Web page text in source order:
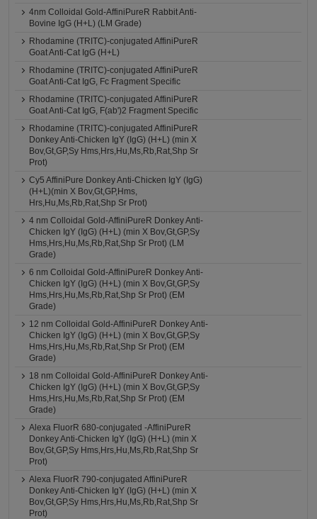
4nm Colloidal Gold-AffiniPureR Rabbit Anti-
Bovine IgG (H+L) (LM Grade)
Rhodamine (TRITC)-conjugated AffiniPureR
Goat Anti-Cat IgG (H+L)
Rhodamine (TRITC)-conjugated AffiniPureR
Goat Anti-Cat IgG, Fc Fragment Specific
Rhodamine (TRITC)-conjugated AffiniPureR
Goat Anti-Cat IgG, F(ab')2 Fragment Specific
Rhodamine (TRITC)-conjugated AffiniPureR
Donkey Anti-Chicken IgY (IgG) (H+L) (min X
Bov,Gt,GP,Sy Hms,Hrs,Hu,Ms,Rb,Rat,Shp Sr
Prot)
Cy5 AffiniPure Donkey Anti-Chicken IgY (IgG)
(H+L)(min X Bov,Gt,GP,Hms,
Hrs,Hu,Ms,Rb,Rat,Shp Sr Prot)
4 nm Colloidal Gold-AffiniPureR Donkey Anti-
Chicken IgY (IgG) (H+L) (min X Bov,Gt,GP,Sy
Hms,Hrs,Hu,Ms,Rb,Rat,Shp Sr Prot) (LM
Grade)
6 nm Colloidal Gold-AffiniPureR Donkey Anti-
Chicken IgY (IgG) (H+L) (min X Bov,Gt,GP,Sy
Hms,Hrs,Hu,Ms,Rb,Rat,Shp Sr Prot) (EM
Grade)
12 nm Colloidal Gold-AffiniPureR Donkey Anti-
Chicken IgY (IgG) (H+L) (min X Bov,Gt,GP,Sy
Hms,Hrs,Hu,Ms,Rb,Rat,Shp Sr Prot) (EM
Grade)
18 nm Colloidal Gold-AffiniPureR Donkey Anti-
Chicken IgY (IgG) (H+L) (min X Bov,Gt,GP,Sy
Hms,Hrs,Hu,Ms,Rb,Rat,Shp Sr Prot) (EM
Grade)
Alexa FluorR 680-conjugated -AffiniPureR
Donkey Anti-Chicken IgY (IgG) (H+L) (min X
Bov,Gt,GP,Sy Hms,Hrs,Hu,Ms,Rb,Rat,Shp Sr
Prot)
Alexa FluorR 790-conjugated AffiniPureR
Donkey Anti-Chicken IgY (IgG) (H+L) (min X
Bov,Gt,GP,Sy Hms,Hrs,Hu,Ms,Rb,Rat,Shp Sr
Prot)